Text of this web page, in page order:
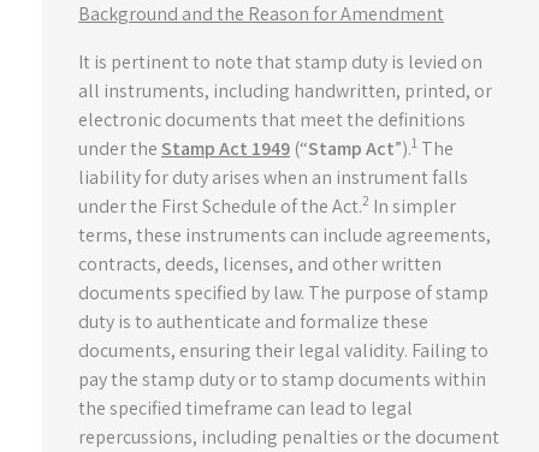
Background and the Reason for Amendment
It is pertinent to note that stamp duty is levied on
all instruments, including handwritten, printed, or
electronic documents that meet the definitions
under theStamp Act 1949 (“StampAct”).1 The
liability for duty arises when an instrument falls
under the First Schedule of the Act.2 In simpler
terms, these instruments can include agreements,
contracts, deeds, licenses, and other written
documents specified by law. The purpose of stamp
duty is to authenticate and formalize these
documents, ensuring their legal validity. Failing to
pay the stamp duty or to stamp documents within
the specified timeframe can lead to legal
repercussions, including penalties or the document